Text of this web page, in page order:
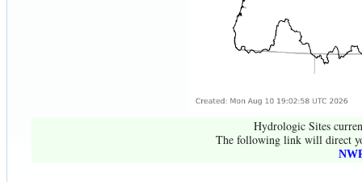
Hydrologic Sites
The following link will direct